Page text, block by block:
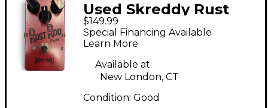
Used Skreddy Rust
Rod Effect Pedal
$149.99
Special Financing Available
Learn More
Available at:
New London, CT
Condition: Good